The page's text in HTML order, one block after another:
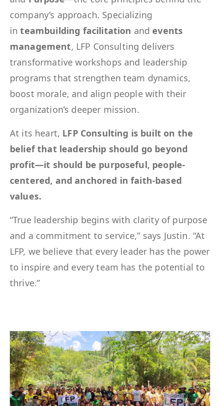
company’s approach. Specializing
inteambuilding facilitation and events
management, LFP Consulting delivers
transformative workshops and leadership
programs that strengthen team dynamics,
boost morale, and align people with their
organization’s deeper mission.
At its heart, LFP Consulting is built on the
belief that leadership should go beyond
profit—it should be purposeful, people-
centered, and anchored in faith-based
values.
“True leadership begins with clarity of purpose
and a commitment to service,” says Justin. “At
LFP, we believe that every leader has the power
to inspire and every team has the potential to
thrive.”